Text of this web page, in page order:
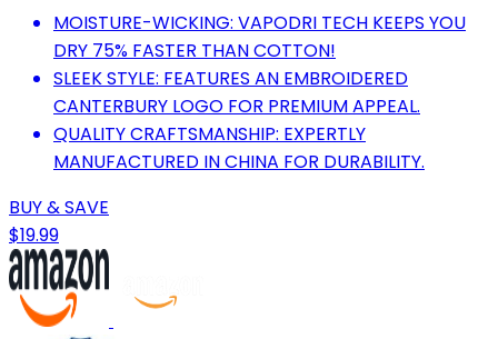
MOISTURE-WICKING: VAPODRI TECH KEEPS YOU
DRY 75% FASTER THAN COTTON!
SLEEK STYLE: FEATURES AN EMBROIDERED
CANTERBURY LOGO FOR PREMIUM APPEAL.
QUALITY CRAFTSMANSHIP: EXPERTLY
MANUFACTURED IN CHINA FOR DURABILITY.
BUY & SAVE
$19.99